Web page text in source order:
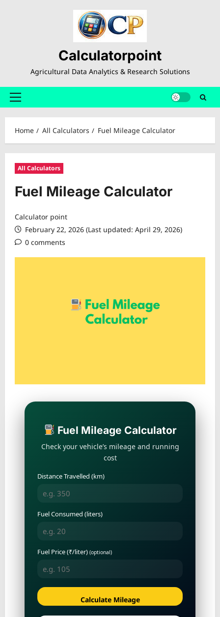
Calculatorpoint
Agricultural Data Analytics & Research Solutions
Primary
Home
All Calculators Fuel Mileage Calculator
All Calculators
Fuel Mileage Calculator
Calculator point
February 22, 2026 (Last updated: April 29, 2026)
0 comments
Fuel Mileage Calculator
Check your vehicle’s mileage and running
cost
Distance Travelled (km)
Fuel Consumed (liters)
Fuel Price (₹/liter) (optional)
Calculate Mileage